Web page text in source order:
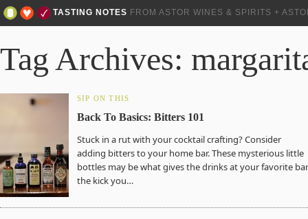
TASTING NOTES FROM ASTOR WINES & SPIRITS +
Tag Archives:
SIP ON THIS
Back To Basics: Bitters 101
Stuck in a rut with your cocktail crafting? Consider
adding bitters to your home bar. These mysterious little
bottles may be what gives the drinks at your favorite bar
the kick you…